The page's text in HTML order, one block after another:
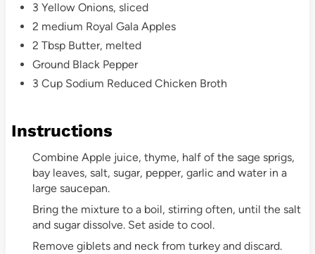
3 Yellow Onions, sliced
2 medium Royal Gala Apples
2 Tbsp Butter, melted
Ground Black Pepper
3 Cup Sodium Reduced Chicken Broth
Instructions
Combine Apple juice, thyme, half of the sage sprigs,
bay leaves, salt, sugar, pepper, garlic and water in a
large saucepan.
Bring the mixture to a boil, stirring often, until the salt
and sugar dissolve. Set aside to cool.
Remove giblets and neck from turkey and discard.